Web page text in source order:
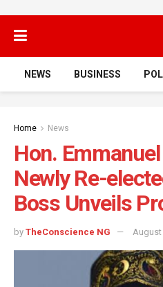
NEWS BUSINESS
Home News
Hon.
Newly Re-
Boss Unveils
by TheConscience NG August